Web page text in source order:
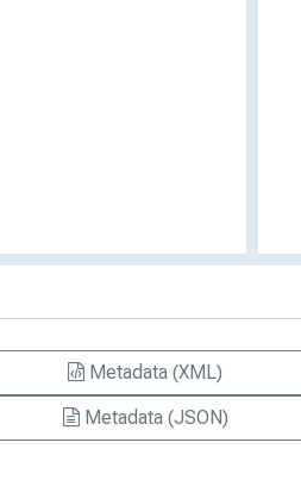
Metadata (XML)
Metadata (JSON)